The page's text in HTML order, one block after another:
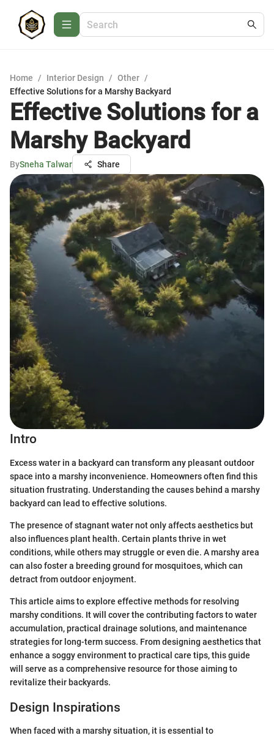
Home / Interior Design / Other /
Effective Solutions for a Marshy Backyard
Effective Solutions for a
Marshy Backyard
BySneha Talwar Share
Intro
Excess water in a backyard can transform any pleasant outdoor
space into a marshy inconvenience. Homeowners often find this
situation frustrating. Understanding the causes behind a marshy
backyard can lead to effective solutions.
The presence of stagnant water not only affects aesthetics but
also influences plant health. Certain plants thrive in wet
conditions, while others may struggle or even die. A marshy area
can also foster a breeding ground for mosquitoes, which can
detract from outdoor enjoyment.
This article aims to explore effective methods for resolving
marshy conditions. It will cover the contributing factors to water
accumulation, practical drainage solutions, and maintenance
strategies for long-term success. From designing aesthetics that
enhance a soggy environment to practical care tips, this guide
will serve as a comprehensive resource for those aiming to
revitalize their backyards.
Design Inspirations
When faced with a marshy situation, it is essential to